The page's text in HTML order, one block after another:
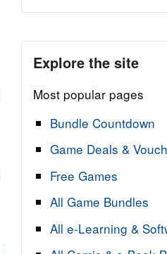
Explore the site
Most popular pages
Bundle Countdown
Game Deals &
Free Games
All Game Bundles
All e-Learning &